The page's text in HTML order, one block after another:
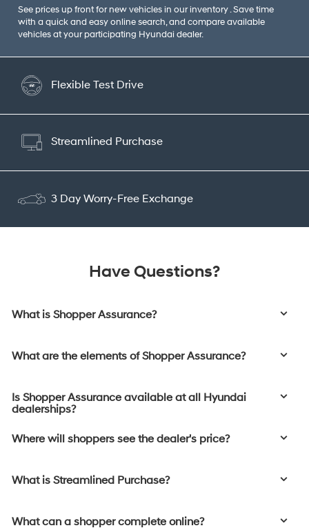
See prices up front for new vehicles in our inventory . Save time
with a quick and easy online search, and compare available
vehicles at your participating Hyundai dealer.
Flexible Test Drive
Streamlined Purchase
3 Day Worry-Free Exchange
Have Questions?
What is Shopper Assurance?
What are the elements of Shopper Assurance?
Is Shopper Assurance available at all Hyundai
dealerships?
Where will shoppers see the dealer's price?
What is Streamlined Purchase?
What can a shopper complete online?